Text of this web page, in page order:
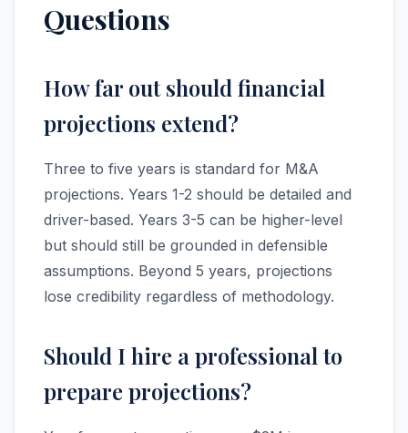
Questions
How far out should financial
projections extend?
Three to five years is standard for M&A
projections. Years 1-2 should be detailed and
driver-based. Years 3-5 can be higher-level
but should still be grounded in defensible
assumptions. Beyond 5 years, projections
lose credibility regardless of methodology.
Should I hire a professional to
prepare projections?